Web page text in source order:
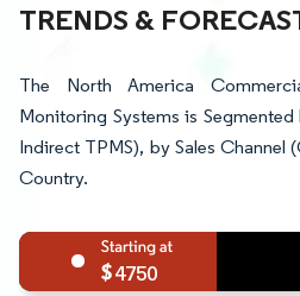
TRENDS &
The North America
Monitoring Systems is
Indirect TPMS), by Sales Channel
Country.
4750